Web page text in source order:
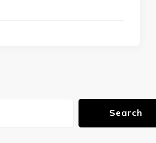
Search